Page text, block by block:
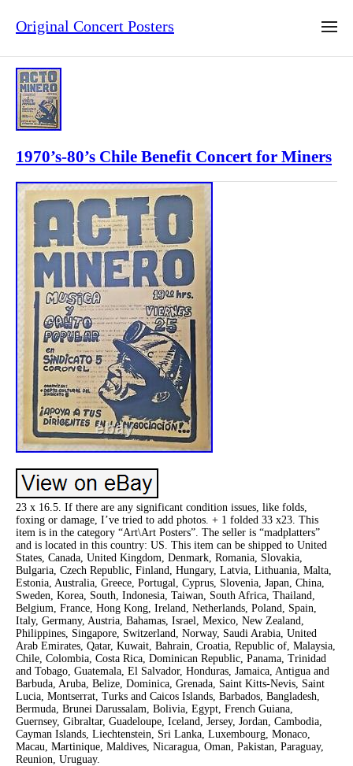
Original Concert Posters
1970’s-80’s Chile Benefit Concert for Miners
23 x 16.5. If there are any significant condition issues, like folds,
foxing or damage, I’ve tried to add photos. + 1 folded 33 x23. This
item is in the category “Art\Art Posters”. The seller is “madplatters”
and is located in this country: US. This item can be shipped to United
States, Canada, United Kingdom, Denmark, Romania, Slovakia,
Bulgaria, Czech Republic, Finland, Hungary, Latvia, Lithuania, Malta,
Estonia, Australia, Greece, Portugal, Cyprus, Slovenia, Japan, China,
Sweden, Korea, South, Indonesia, Taiwan, South Africa, Thailand,
Belgium, France, Hong Kong, Ireland, Netherlands, Poland, Spain,
Italy, Germany, Austria, Bahamas, Israel, Mexico, New Zealand,
Philippines, Singapore, Switzerland, Norway, Saudi Arabia, United
Arab Emirates, Qatar, Kuwait, Bahrain, Croatia, Republic of, Malaysia,
Chile, Colombia, Costa Rica, Dominican Republic, Panama, Trinidad
and Tobago, Guatemala, El Salvador, Honduras, Jamaica, Antigua and
Barbuda, Aruba, Belize, Dominica, Grenada, Saint Kitts-Nevis, Saint
Lucia, Montserrat, Turks and Caicos Islands, Barbados, Bangladesh,
Bermuda, Brunei Darussalam, Bolivia, Egypt, French Guiana,
Guernsey, Gibraltar, Guadeloupe, Iceland, Jersey, Jordan, Cambodia,
Cayman Islands, Liechtenstein, Sri Lanka, Luxembourg, Monaco,
Macau, Martinique, Maldives, Nicaragua, Oman, Pakistan, Paraguay,
Reunion, Uruguay.